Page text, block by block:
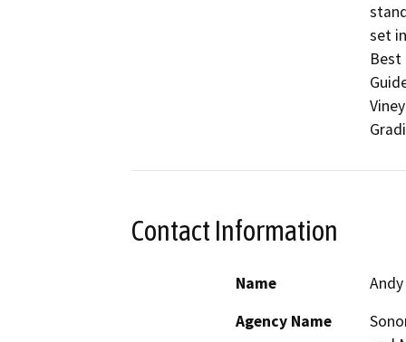
set
Best
Contact Information
Name
Agency Name